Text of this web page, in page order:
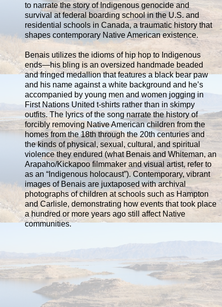
to narrate the story of Indigenous genocide and
survival at federal boarding school in the U.S. and
residential schools in Canada, a traumatic history that
shapes contemporary Native American existence.
Benais utilizes the idioms of hip hop to Indigenous
ends—his bling is an oversized handmade beaded
and fringed medallion that features a black bear paw
and his name against a white background and he’s
accompanied by young men and women jogging in
First Nations United t-shirts rather than in skimpy
outfits. The lyrics of the song narrate the history of
forcibly removing Native American children from the
homes from the 18th through the 20th centuries and
the kinds of physical, sexual, cultural, and spiritual
violence they endured (what Benais and Whiteman, an
Arapaho/Kickapoo filmmaker and visual artist, refer to
as an “Indigenous holocaust”). Contemporary, vibrant
images of Benais are juxtaposed with archival
photographs of children at schools such as Hampton
and Carlisle, demonstrating how events that took place
a hundred or more years ago still affect Native
communities.